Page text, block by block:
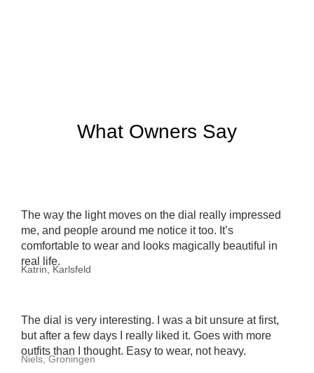
What Owners Say
The way the light moves on the dial really impressed
me, and people around me notice it too. It’s
comfortable to wear and looks magically beautiful in
real life.
Katrin, Karlsfeld
The dial is very interesting. I was a bit unsure at first,
but after a few days I really liked it. Goes with more
outfits than I thought. Easy to wear, not heavy.
Niels, Groningen